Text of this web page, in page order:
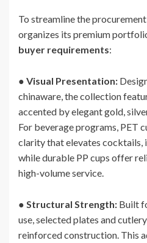
To streamline the
organizes its premium
buyer requirements:
● Visual Presentation:
chinaware, the collection
accented by elegant gold,
For beverage programs, PET
clarity that elevates cocktails,
while durable PP cups offer
high-volume service.
● Structural Strength: Built
use, selected plates and
reinforced construction. This